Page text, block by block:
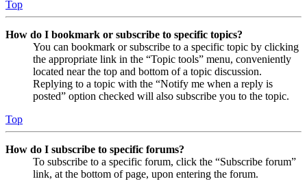
Top
How do I bookmark or subscribe to specific topics?
You can bookmark or subscribe to a specific topic by clicking
the appropriate link in the “Topic tools” menu, conveniently
located near the top and bottom of a topic discussion.
Replying to a topic with the “Notify me when a reply is
posted” option checked will also subscribe you to the topic.
Top
How do I subscribe to specific forums?
To subscribe to a specific forum, click the “Subscribe forum”
link, at the bottom of page, upon entering the forum.